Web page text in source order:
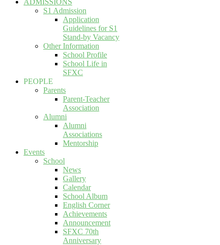
ADMISSIONS
S1 Admission
Application
Guidelines for S1
Stand-by Vacancy
Other Information
School Profile
School Life in
SFXC
PEOPLE
Parents
Parent-Teacher
Association
Alumni
Alumni
Associations
Mentorship
Events
School
News
Gallery
Calendar
School Album
English Corner
Achievements
Announcement
SFXC 70th
Anniversary